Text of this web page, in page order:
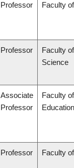
Professor Faculty
Professor
Faculty of
Science
Associate
Professor
Faculty of
Education
Professor Faculty